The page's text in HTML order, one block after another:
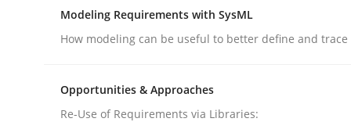
Cross-discipline Methods
Integrating Business Events into
Modeling Requirements with SysML
How modeling can be useful to better define and
Opportunities & Approaches
Re-Use of Requirements via Libraries: